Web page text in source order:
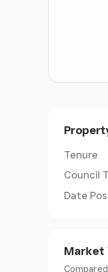
VIEWING
TENURE
Freehold
Agents.
Tenure
Council
Date
Market